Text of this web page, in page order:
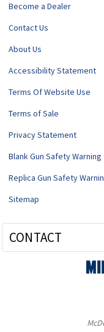
Become a Dealer
Contact Us
About Us
Accessibility Statement
Terms Of Website Use
Terms of Sale
Privacy Statement
Blank Gun Safety Warning
Replica Gun Safety
Sitemap
CONTACT